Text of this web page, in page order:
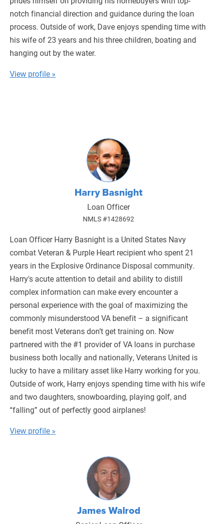
notch financial direction and guidance during the loan
process. Outside of work, Dave enjoys spending time with
his wife of 23 years and his three children, boating and
hanging out by the water.
View profile »
Harry Basnight
Loan Officer
NMLS #1428692
Loan Officer Harry Basnight is a United States Navy
combat Veteran & Purple Heart recipient who spent 21
years in the Explosive Ordinance Disposal community.
Harry's acute attention to detail and ability to distill
complex information can make every encounter a
personal experience with the goal of maximizing the
commonly misunderstood VA benefit – a significant
benefit most Veterans don’t get training on. Now
partnered with the #1 provider of VA loans in purchase
business both locally and nationally, Veterans United is
lucky to have a military asset like Harry working for you.
Outside of work, Harry enjoys spending time with his wife
and two daughters, snowboarding, playing golf, and
“falling” out of perfectly good airplanes!
View profile »
James Walrod